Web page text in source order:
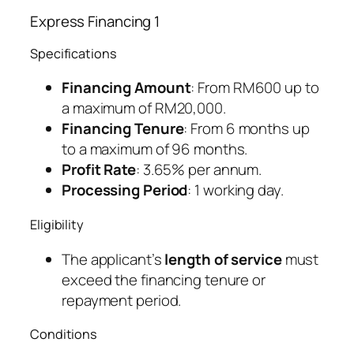
Express Financing 1
Specifications
Financing Amount: From RM600 up to
a maximum of RM20,000.
Financing Tenure: From 6 months up
to a maximum of 96 months.
Profit Rate: 3.65% per annum.
Processing Period: 1 working day.
Eligibility
The applicant’slength of servicemust
exceed the financing tenure or
repayment period.
Conditions